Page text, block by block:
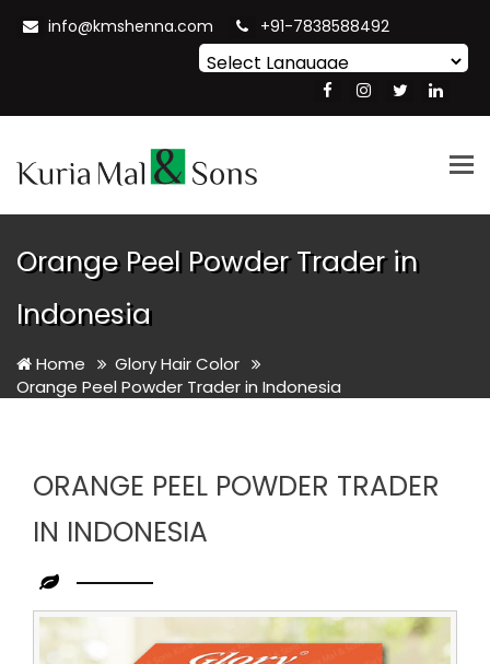
info@kmshenna.com +91-7838588492
Translate
Orange Peel Powder Trader in
Indonesia
Home
Glory Hair Color
Orange Peel Powder Trader in Indonesia
ORANGE PEEL POWDER TRADER
IN INDONESIA
Leading
Orange